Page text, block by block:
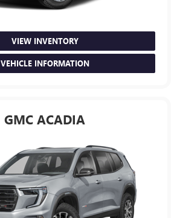
VIEW INVENTORY
VEHICLE INFORMATION
GMC ACADIA